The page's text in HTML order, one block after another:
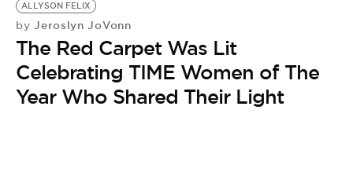
ALLYSON FELIX
by Jeroslyn JoVonn
The Red Carpet Was Lit
Celebrating TIME Women of The
Year Who Shared Their Light